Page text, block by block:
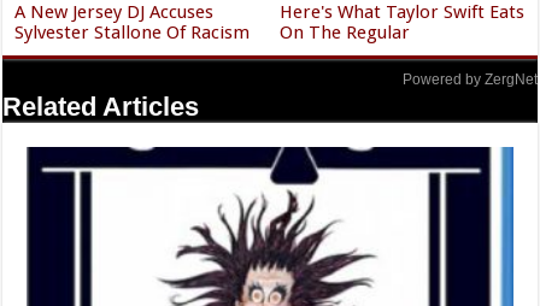
A New Jersey DJ Accuses
Sylvester Stallone Of Racism
Here's What Taylor Swift Eats
On The Regular
Powered by ZergNet
Related Articles